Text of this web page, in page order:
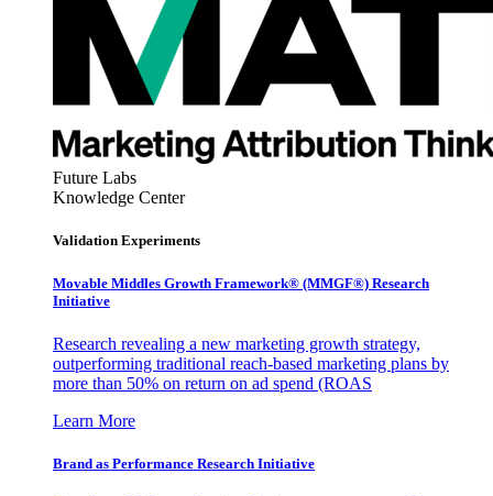
Future Labs
Knowledge Center
Validation Experiments
Movable Middles Growth Framework® (MMGF®) Research
Initiative
Research revealing a new marketing growth strategy,
outperforming traditional reach-based marketing plans by
more than 50% on return on ad spend (ROAS
Learn More
Brand as Performance Research Initiative